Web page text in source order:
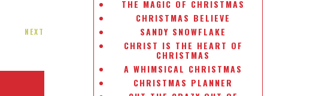
NEXT
THE MAGIC OF CHRISTMAS
CHRISTMAS BELIEVE
SANDY SNOWFLAKE
CHRIST IS THE HEART OF
CHRISTMAS
A WHIMSICAL CHRISTMAS
CHRISTMAS PLANNER